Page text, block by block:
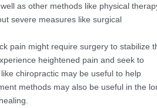
as other methods like physical
severe measures like surgical
pain might require surgery to stabilize
heightened pain and seek to
chiropractic may be useful to help
methods may also be useful in the